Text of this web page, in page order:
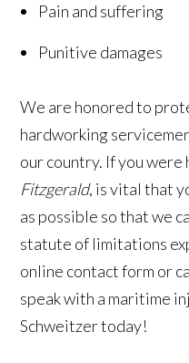
Pain and suffering
Punitive damages
We are honored to
hardworking
our country. If you were
Fitzgerald, is vital that
as possible so that we
statute of limitations
online contact form or
speak with a maritime
Schweitzer today!